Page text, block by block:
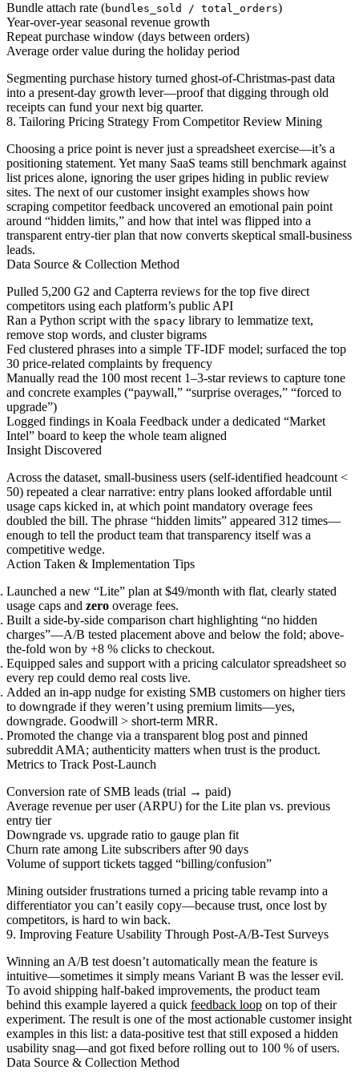
Bundle attach rate (bundles_sold / total_orders)
Year-over-year seasonal revenue growth
Repeat purchase window (days between orders)
Average order value during the holiday period
Segmenting purchase history turned ghost-of-Christmas-past data
into a present-day growth lever—proof that digging through old
receipts can fund your next big quarter.
8. Tailoring Pricing Strategy From Competitor Review Mining
Choosing a price point is never just a spreadsheet exercise—it’s a
positioning statement. Yet many SaaS teams still benchmark against
list prices alone, ignoring the user gripes hiding in public review
sites. The next of our customer insight examples shows how
scraping competitor feedback uncovered an emotional pain point
around “hidden limits,” and how that intel was flipped into a
transparent entry-tier plan that now converts skeptical small-business
leads.
Data Source & Collection Method
Pulled 5,200 G2 and Capterra reviews for the top five direct
competitors using each platform’s public API
Ran a Python script with the spacy library to lemmatize text,
remove stop words, and cluster bigrams
Fed clustered phrases into a simple TF-IDF model; surfaced the top
30 price-related complaints by frequency
Manually read the 100 most recent 1–3-star reviews to capture tone
and concrete examples (“paywall,” “surprise overages,” “forced to
upgrade”)
Logged findings in Koala Feedback under a dedicated “Market
Intel” board to keep the whole team aligned
Insight Discovered
Across the dataset, small-business users (self-identified headcount <
50) repeated a clear narrative: entry plans looked affordable until
usage caps kicked in, at which point mandatory overage fees
doubled the bill. The phrase “hidden limits” appeared 312 times—
enough to tell the product team that transparency itself was a
competitive wedge.
Action Taken & Implementation Tips
Launched a new “Lite” plan at $49/month with flat, clearly stated
usage caps and zero overage fees.
Built a side-by-side comparison chart highlighting “no hidden
charges”—A/B tested placement above and below the fold; above-
the-fold won by +8 % clicks to checkout.
Equipped sales and support with a pricing calculator spreadsheet so
every rep could demo real costs live.
Added an in-app nudge for existing SMB customers on higher tiers
to downgrade if they weren’t using premium limits—yes,
downgrade. Goodwill > short-term MRR.
Promoted the change via a transparent blog post and pinned
subreddit AMA; authenticity matters when trust is the product.
Metrics to Track Post-Launch
Conversion rate of SMB leads (trial → paid)
Average revenue per user (ARPU) for the Lite plan vs. previous
entry tier
Downgrade vs. upgrade ratio to gauge plan fit
Churn rate among Lite subscribers after 90 days
Volume of support tickets tagged “billing/confusion”
Mining outsider frustrations turned a pricing table revamp into a
differentiator you can’t easily copy—because trust, once lost by
competitors, is hard to win back.
9. Improving Feature Usability Through Post-A/B-Test Surveys
Winning an A/B test doesn’t automatically mean the feature is
intuitive—sometimes it simply means Variant B was the lesser evil.
To avoid shipping half-baked improvements, the product team
behind this example layered a quick feedback loop on top of their
experiment. The result is one of the most actionable customer insight
examples in this list: a data-positive test that still exposed a hidden
usability snag—and got fixed before rolling out to 100 % of users.
Data Source & Collection Method